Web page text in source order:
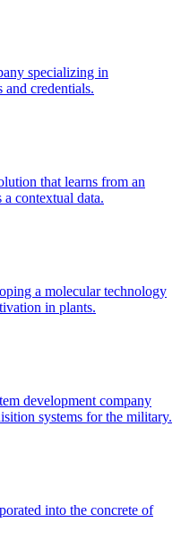
specializing in
credentials.
that learns from an
a contextual data.
a molecular technology
in plants.
development company
systems for the military.
into the concrete of